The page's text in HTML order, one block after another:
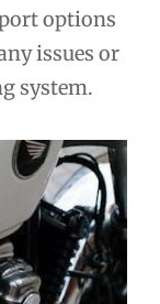
options
issues or
system.